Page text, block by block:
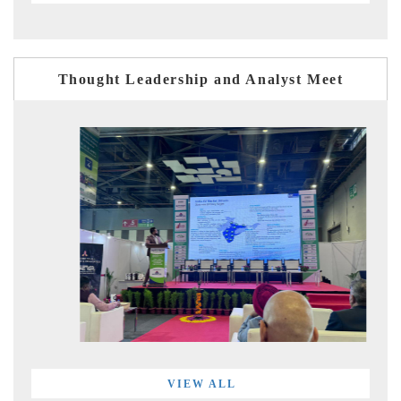
Thought Leadership and Analyst Meet
VIEW ALL